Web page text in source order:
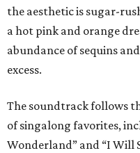
the aesthetic is sugar-
a hot pink and orange
abundance of sequins
excess.
The soundtrack follows
of singalong favorites,
Wonderland” and “I Will